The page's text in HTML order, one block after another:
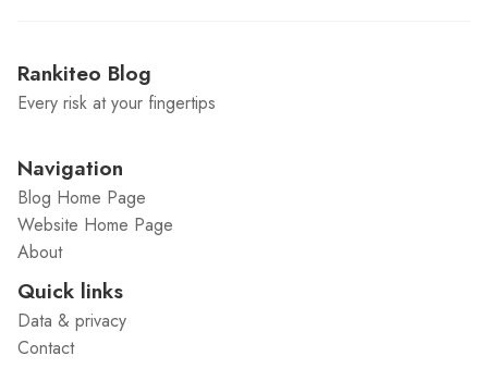
Rankiteo Blog
Every risk at your fingertips
Navigation
Blog Home Page
Website Home Page
About
Quick links
Data & privacy
Contact